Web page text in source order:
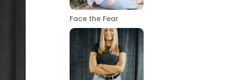
Face the Fear